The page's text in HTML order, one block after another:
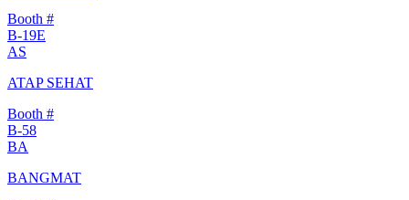
Booth #
B-19E
AS
ATAP SEHAT
Booth #
B-58
BA
BANGMAT